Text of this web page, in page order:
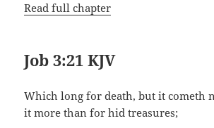
Read full chapter
Job 3:21 KJV
Which long for death, but it cometh
it more than for hid treasures;